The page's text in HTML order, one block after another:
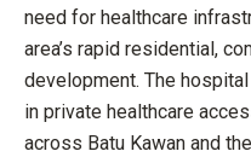
need for healthcare
area’s rapid residential,
development. The
in private healthcare
across Batu Kawan and